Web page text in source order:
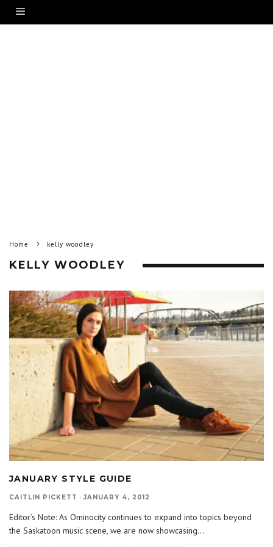
Home kelly woodley
KELLY WOODLEY
JANUARY STYLE GUIDE
CAITLIN PICKETT · JANUARY 4, 2012
Editor’s Note: As Ominocity continues to expand into topics beyond
the Saskatoon music scene, we are now showcasing...